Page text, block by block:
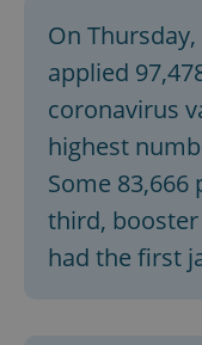
On
applied
coronavirus
highest
Some 83,666
third, booster
had the first
exprt